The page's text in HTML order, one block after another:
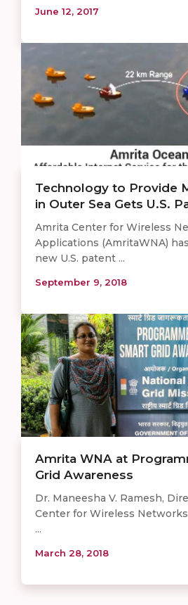
June 12, 2017
Technology to Provide
in Outer Sea Gets U.S.
Amrita Center for Wireless
Applications (AmritaWNA)
new U.S. patent ...
September 9, 2018
Amrita WNA at
Grid Awareness
Dr. Maneesha V. Ramesh,
Center for Wireless
...
March 28, 2018